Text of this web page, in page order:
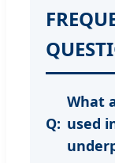
What
used